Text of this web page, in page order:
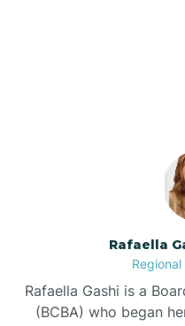
Rafaella
Rafaella Gashi is a
(BCBA) who began